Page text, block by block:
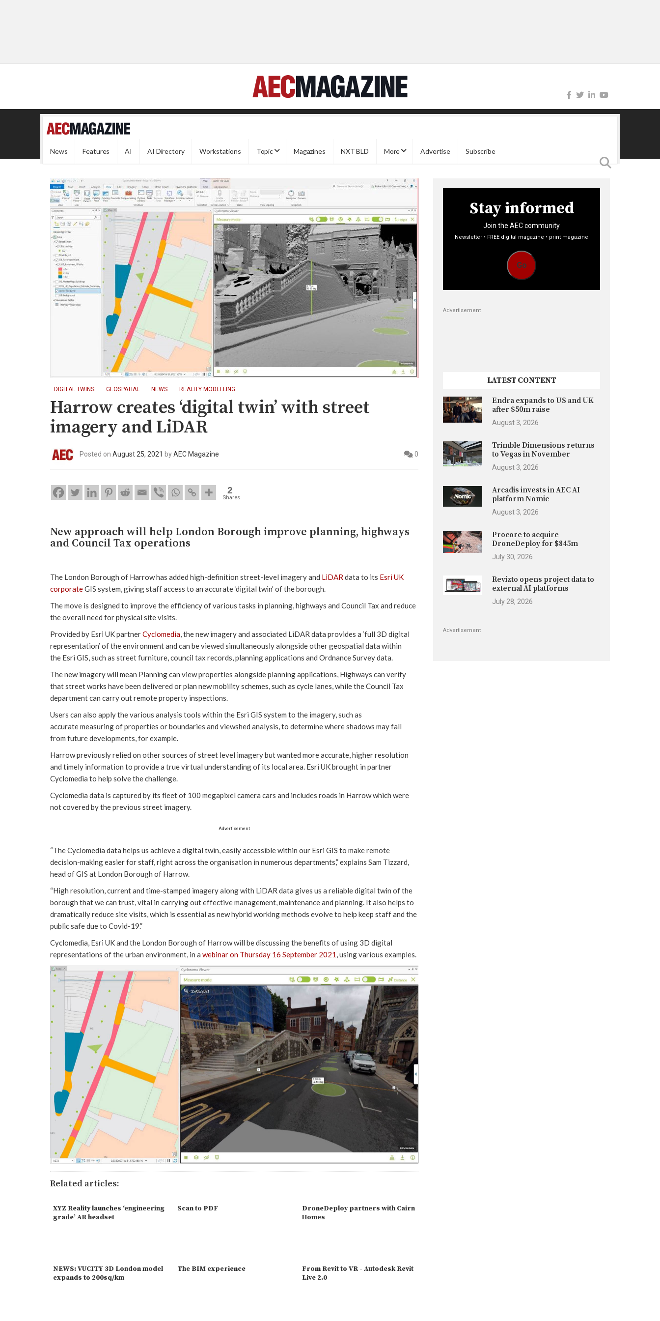
News Features AI AI Directory Workstations Topic Magazines NXT BLD More Advertise Subscribe
DIGITAL TWINS GEOSPATIAL NEWS REALITY MODELLING
Harrow creates ‘digital twin’ with street
imagery and LiDAR
Posted on August 25, 2021 byAEC Magazine 0
2
Shares
New approach will help London Borough improve planning, highways
and Council Tax operations
The London Borough of Harrow has added high-definition street-level imagery and LiDAR data to its Esri UK
corporateGIS system, giving staff access to an accurate ‘digital twin’ of the borough.
The move is designed to improve the efficiency of various tasks in planning, highways and Council Tax and reduce
the overall need for physical site visits.
Provided by Esri UK partnerCyclomedia, the new imagery and associated LiDAR data provides a ‘full 3D digital
representation’ of the environment and can be viewed simultaneously alongside other geospatial data within
the Esri GIS, such as street furniture, council tax records, planning applications and Ordnance Survey data.
The new imagery will mean Planning can view properties alongside planning applications, Highways can verify
that street works have been delivered or plan new mobility schemes, such as cycle lanes, while the Council Tax
department can carry out remote property inspections.
Users can also apply the various analysis tools within the Esri GIS system to the imagery, such as
accurate measuring of properties or boundaries and viewshed analysis, to determine where shadows may fall
from future developments, for example.
Harrow previously relied on other sources of street level imagery but wanted more accurate, higher resolution
and timely information to provide a true virtual understanding of its local area. Esri UK brought in partner
Cyclomedia to help solve the challenge.
Cyclomedia data is captured by its fleet of 100 megapixel camera cars and includes roads in Harrow which were
not covered by the previous street imagery.
Advertisement
“The Cyclomedia data helps us achieve a digital twin, easily accessible within our Esri GIS to make remote
decision-making easier for staff, right across the organisation in numerous departments,” explains Sam Tizzard,
head of GIS at London Borough of Harrow.
“High resolution, current and time-stamped imagery along with LiDAR data gives us a reliable digital twin of the
borough that we can trust, vital in carrying out effective management, maintenance and planning. It also helps to
dramatically reduce site visits, which is essential as new hybrid working methods evolve to help keep staff and the
public safe due to Covid-19.”
Cyclomedia, Esri UK and the London Borough of Harrow will be discussing the benefits of using 3D digital
representations of the urban environment, in a webinar on Thursday 16 September 2021, using various examples.
Related articles:
XYZ Reality launches ‘engineering
grade’ AR headset
Scan to PDF
DroneDeploy partners with Cairn
Homes
NEWS: VUCITY 3D London model
expands to 200sq/km
The BIM experience
From Revit to VR - Autodesk Revit
Live 2.0
Stay informed
Join the AEC community
Newsletter • FREE digital magazine • print magazine
Go
Advertisement
LATEST CONTENT
Endra expands to US and UK
after $50m raise
August 3, 2026
Trimble Dimensions returns
to Vegas in November
August 3, 2026
Arcadis invests in AEC AI
platform Nomic
August 3, 2026
Procore to acquire
DroneDeploy for $845m
July 30, 2026
Revizto opens project data to
external AI platforms
July 28, 2026
Advertisement